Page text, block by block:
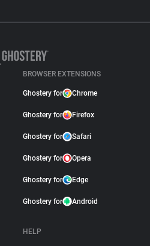
BROWSER EXTENSIONS
Ghostery for Chrome
Ghostery for Firefox
Ghostery for Safari
Ghostery for Opera
Ghostery for Edge
Ghostery for Android
HELP